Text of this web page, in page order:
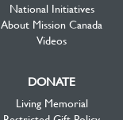
National Initiatives
About Mission Canada
Videos
DONATE
Living Memorial